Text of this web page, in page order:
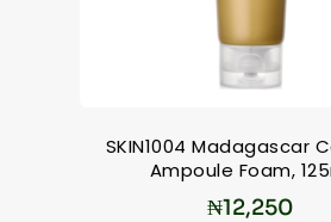
SKIN1004 Madagascar
Ampoule Foam,
₦12,250